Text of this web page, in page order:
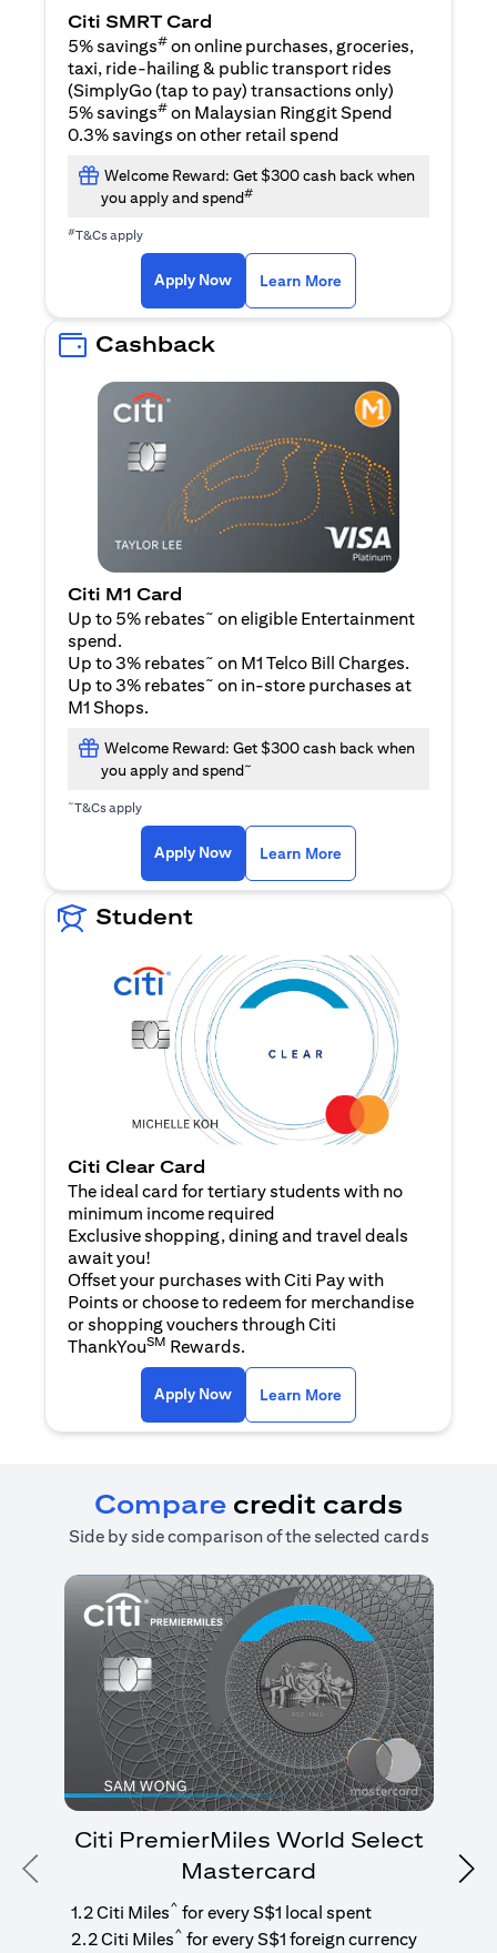
Citi SMRT Card
5% savings# on online purchases, groceries,
taxi, ride-hailing & public transport rides
(SimplyGo (tap to pay) transactions only)
5% savings# on Malaysian Ringgit Spend
0.3% savings on other retail spend
Welcome Reward: Get $300 cash back when
you apply and spend#
#T&Cs apply
Apply Now(opens in a new tab)
Learn More
Cashback
Citi M1 Card
Up to 5% rebates~ on eligible Entertainment
spend.
Up to 3% rebates~ on M1 Telco Bill Charges.
Up to 3% rebates~ on in-store purchases at
M1 Shops.
Welcome Reward: Get $300 cash back when
you apply and spend~
~T&Cs apply
Apply Now(opens in a new tab)
Learn More
Student
Citi Clear Card
The ideal card for tertiary students with no
minimum income required
Exclusive shopping, dining and travel deals
await you!
Offset your purchases with Citi Pay with
Points or choose to redeem for merchandise
or shopping vouchers through Citi
ThankYouSM Rewards.
Apply Now(opens in a new tab)
Learn More
Compare credit cards
Side by side comparison of the selected cards
Previous
Citi PremierMiles World Select
Mastercard
1.2 Citi Miles^ for every S$1 local spent
2.2 Citi Miles^ for every S$1 foreign currency